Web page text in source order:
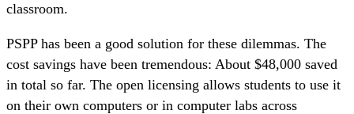
classroom.
PSPP has been a good solution for these dilemmas. The
cost savings have been tremendous: About $48,000 saved
in total so far. The open licensing allows students to use it
on their own computers or in computer labs across